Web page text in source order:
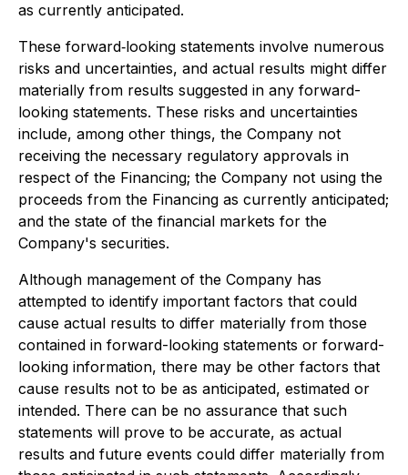
as currently anticipated.
These forward‐looking statements involve numerous
risks and uncertainties, and actual results might differ
materially from results suggested in any forward-
looking statements. These risks and uncertainties
include, among other things, the Company not
receiving the necessary regulatory approvals in
respect of the Financing; the Company not using the
proceeds from the Financing as currently anticipated;
and the state of the financial markets for the
Company's securities.
Although management of the Company has
attempted to identify important factors that could
cause actual results to differ materially from those
contained in forward-looking statements or forward-
looking information, there may be other factors that
cause results not to be as anticipated, estimated or
intended. There can be no assurance that such
statements will prove to be accurate, as actual
results and future events could differ materially from